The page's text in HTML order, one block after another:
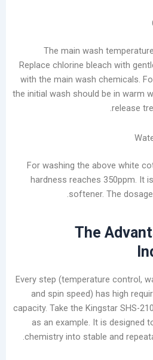
The main
Replace chlorine
with the main
the initial wash
For washing
hardness
Every step
and spin
capacity. Take the
as an
chemistry into